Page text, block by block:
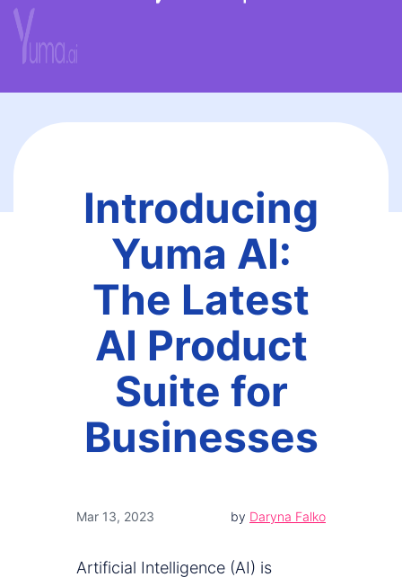
Introducing
Yuma AI:
The Latest
AI Product
Suite for
Businesses
Mar 13, 2023 by Daryna Falko
Artificial Intelligence (AI) is